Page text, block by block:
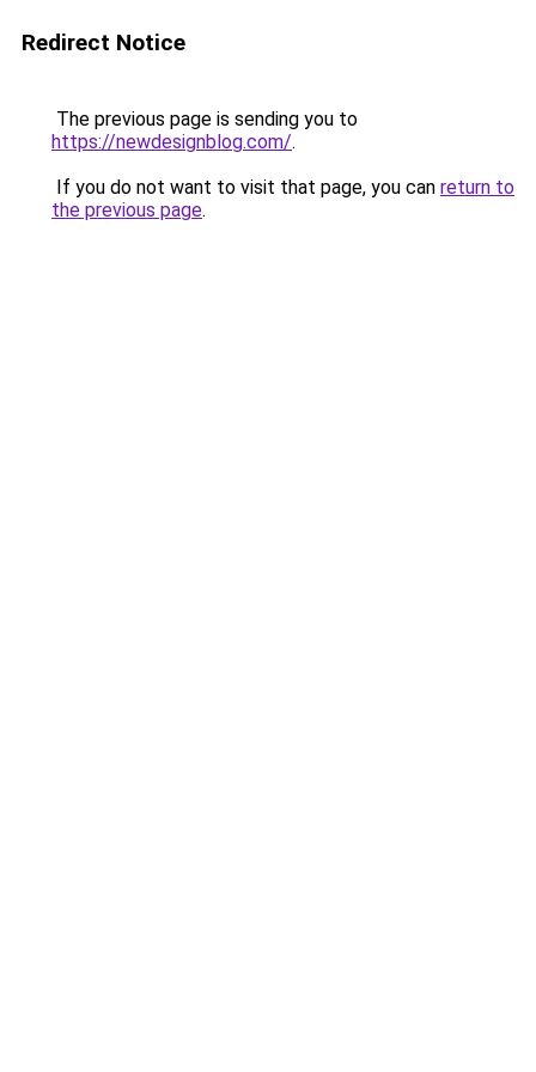
Redirect Notice
The previous page is sending you to
https://newdesignblog.com/.
If you do not want to visit that page, you can return to
the previous page.